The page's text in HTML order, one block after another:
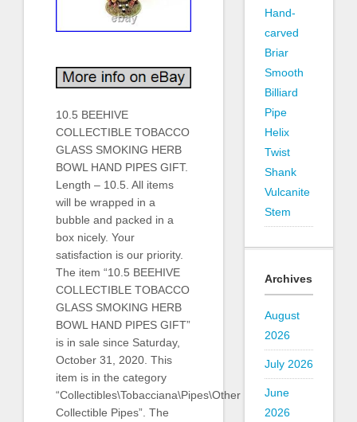
10.5 BEEHIVE
COLLECTIBLE TOBACCO
GLASS SMOKING HERB
BOWL HAND PIPES GIFT.
Length – 10.5. All items
will be wrapped in a
bubble and packed in a
box nicely. Your
satisfaction is our priority.
The item “10.5 BEEHIVE
COLLECTIBLE TOBACCO
GLASS SMOKING HERB
BOWL HAND PIPES GIFT”
is in sale since Saturday,
October 31, 2020. This
item is in the category
“Collectibles\Tobacciana\Pipes\Other
Collectible Pipes”. The
Hand-
carved
Briar
Smooth
Billiard
Pipe
Helix
Twist
Shank
Vulcanite
Stem
Archives
August
2026
July 2026
June
2026